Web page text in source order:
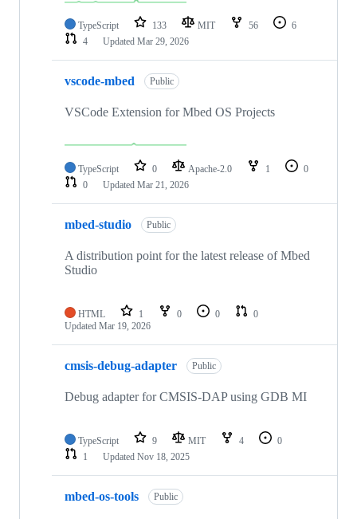
TypeScript 133 MIT 56
6
4
Updated Mar 29, 2026
vscode-mbed Public
VSCode Extension for Mbed OS Projects
TypeScript 0 Apache-2.0 1
0
0
Updated Mar 21, 2026
mbed-studio Public
A distribution point for the latest release of Mbed
Studio
HTML 1 0 0
0
Updated Mar 19, 2026
cmsis-debug-adapter Public
Debug adapter for CMSIS-DAP using GDB MI
TypeScript 9 MIT 4
0
1
Updated Nov 18, 2025
mbed-os-tools Public